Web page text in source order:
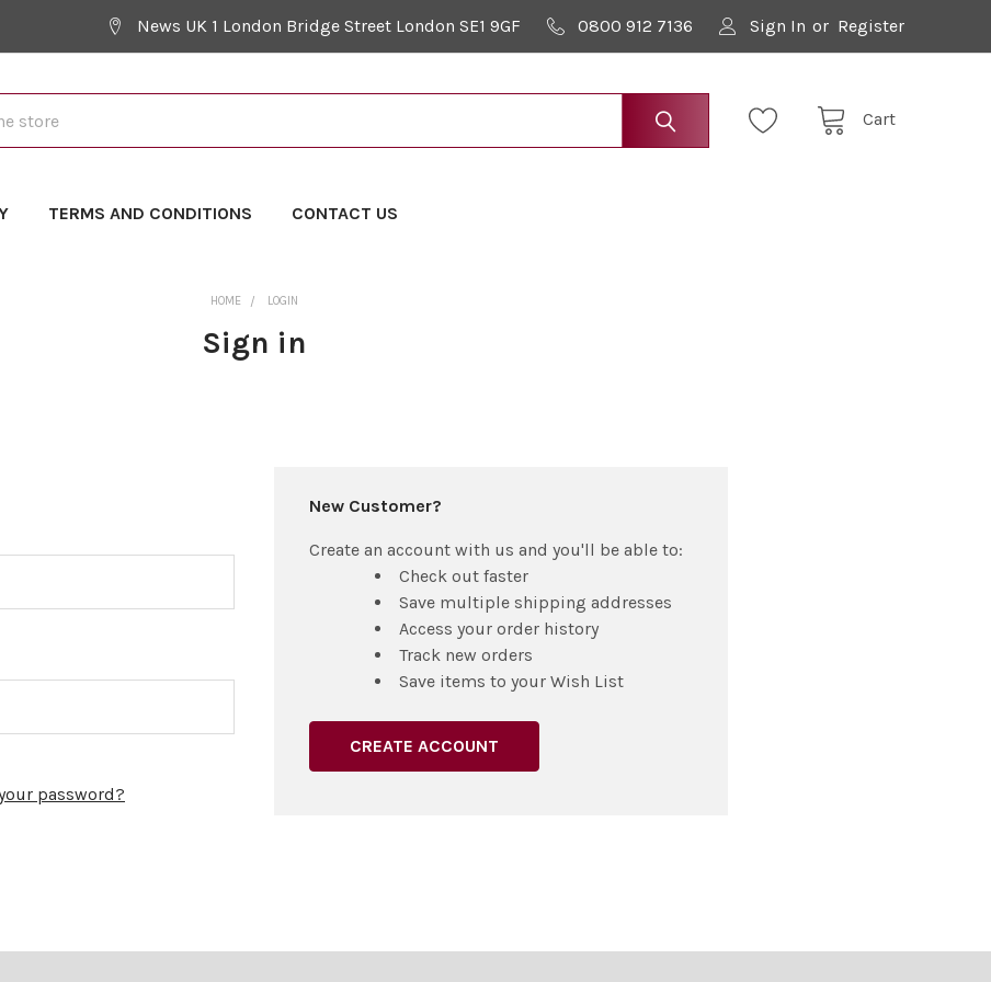
News UK 1 London Bridge Street London SE1 9GF 0800 912 7136 Sign In or Register
Cart
TERMS AND CONDITIONS CONTACT US
HOME LOGIN
Sign in
password?
New Customer?
Create an account with us and you'll be able to:
Check out faster
Save multiple shipping addresses
Access your order history
Track new orders
Save items to your Wish List
CREATE ACCOUNT